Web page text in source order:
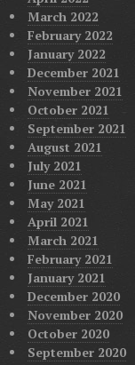
March 2022
February 2022
January 2022
December 2021
November 2021
October 2021
September 2021
August 2021
July 2021
June 2021
May 2021
April 2021
March 2021
February 2021
January 2021
December 2020
November 2020
October 2020
September 2020